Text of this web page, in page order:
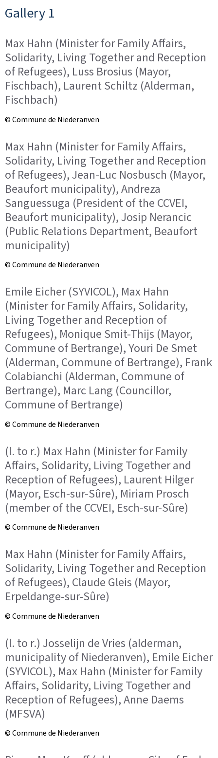
Gallery 1
Max Hahn (Minister for Family Affairs,
Solidarity, Living Together and Reception
of Refugees), Luss Brosius (Mayor,
Fischbach), Laurent Schiltz (Alderman,
Fischbach)
© Commune de Niederanven
Max Hahn (Minister for Family Affairs,
Solidarity, Living Together and Reception
of Refugees), Jean-Luc Nosbusch (Mayor,
Beaufort municipality), Andreza
Sanguessuga (President of the CCVEI,
Beaufort municipality), Josip Nerancic
(Public Relations Department, Beaufort
municipality)
© Commune de Niederanven
Emile Eicher (SYVICOL), Max Hahn
(Minister for Family Affairs, Solidarity,
Living Together and Reception of
Refugees), Monique Smit-Thijs (Mayor,
Commune of Bertrange), Youri De Smet
(Alderman, Commune of Bertrange), Frank
Colabianchi (Alderman, Commune of
Bertrange), Marc Lang (Councillor,
Commune of Bertrange)
© Commune de Niederanven
(l. to r.) Max Hahn (Minister for Family
Affairs, Solidarity, Living Together and
Reception of Refugees), Laurent Hilger
(Mayor, Esch-sur-Sûre), Miriam Prosch
(member of the CCVEI, Esch-sur-Sûre)
© Commune de Niederanven
Max Hahn (Minister for Family Affairs,
Solidarity, Living Together and Reception
of Refugees), Claude Gleis (Mayor,
Erpeldange-sur-Sûre)
© Commune de Niederanven
(l. to r.) Josselijn de Vries (alderman,
municipality of Niederanven), Emile Eicher
(SYVICOL), Max Hahn (Minister for Family
Affairs, Solidarity, Living Together and
Reception of Refugees), Anne Daems
(MFSVA)
© Commune de Niederanven